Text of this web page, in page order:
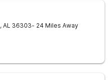
, AL 36303- 24 Miles Away